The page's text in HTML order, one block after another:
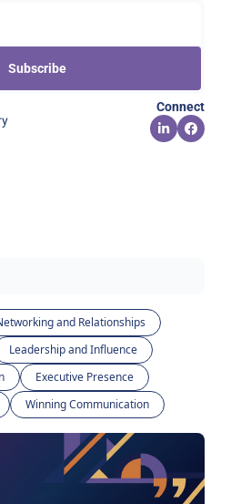
Subscribe
Connect
and Relationships
Leadership and Influence
Executive Presence
Winning Communication